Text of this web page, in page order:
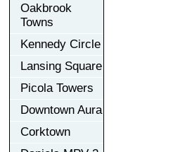
Oakbrook
Towns
Kennedy Circle
Lansing Square
Picola Towers
Downtown Aura
Corktown